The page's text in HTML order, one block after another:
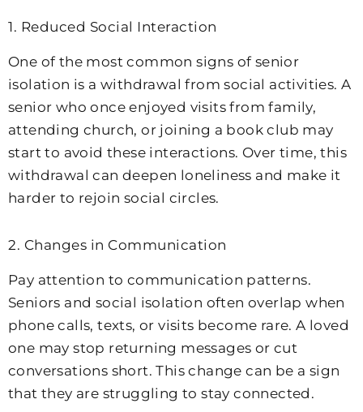
1. Reduced Social Interaction
One of the most common signs of senior
isolation is a withdrawal from social activities. A
senior who once enjoyed visits from family,
attending church, or joining a book club may
start to avoid these interactions. Over time, this
withdrawal can deepen loneliness and make it
harder to rejoin social circles.
2. Changes in Communication
Pay attention to communication patterns.
Seniors and social isolation often overlap when
phone calls, texts, or visits become rare. A loved
one may stop returning messages or cut
conversations short. This change can be a sign
that they are struggling to stay connected.